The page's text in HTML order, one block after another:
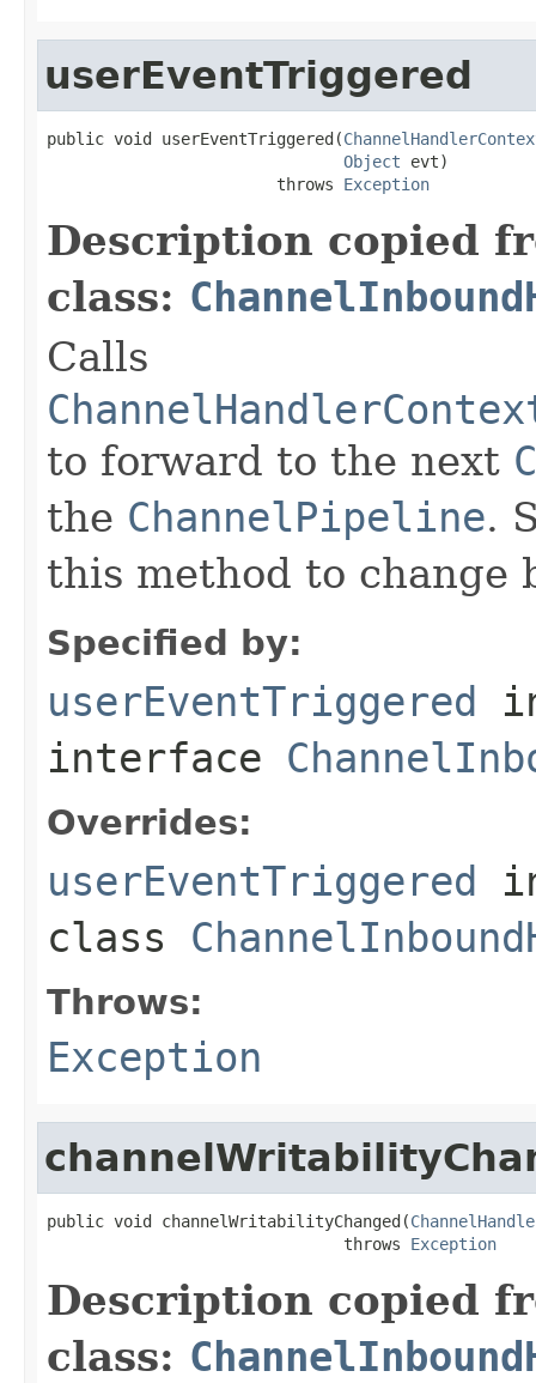
userEventTriggered
public void userEventTriggered(
Object evt)
                        throws
Exception
Description copied
class:
Calls
to forward to the next
the ChannelPipeline.
this method to change
Specified by:
userEventTriggered
interface
Overrides:
userEventTriggered
class
Throws:
Exception
public void channelWritabilityChanged(
                               throws
Exception
Description copied
class: